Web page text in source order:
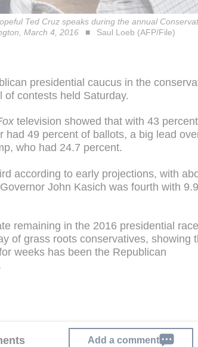
Ted Cruz speaks during the annual
March 4, 2016
Saul Loeb (AFP/File)
presidential caucus in the
of contests held Saturday.
television showed that with 43
had 49 percent of ballots, a big lead
who had 24.7 percent.
according to early projections, with
John Kasich was fourth with 9.9
remaining in the 2016 presidential
of grass roots conservatives, showing
weeks has been the Republican
Add a comment